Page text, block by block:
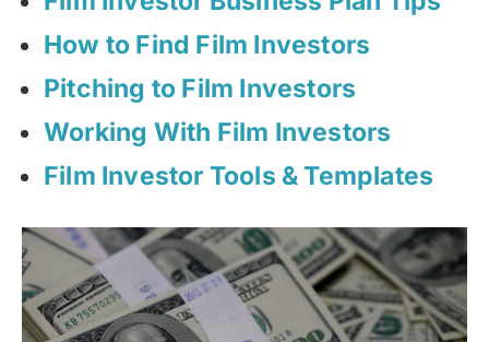
How to Find Film Investors
Pitching to Film Investors
Working With Film Investors
Film Investor Tools & Templates